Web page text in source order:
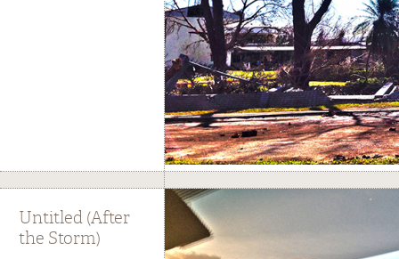
Untitled (After
the Storm)